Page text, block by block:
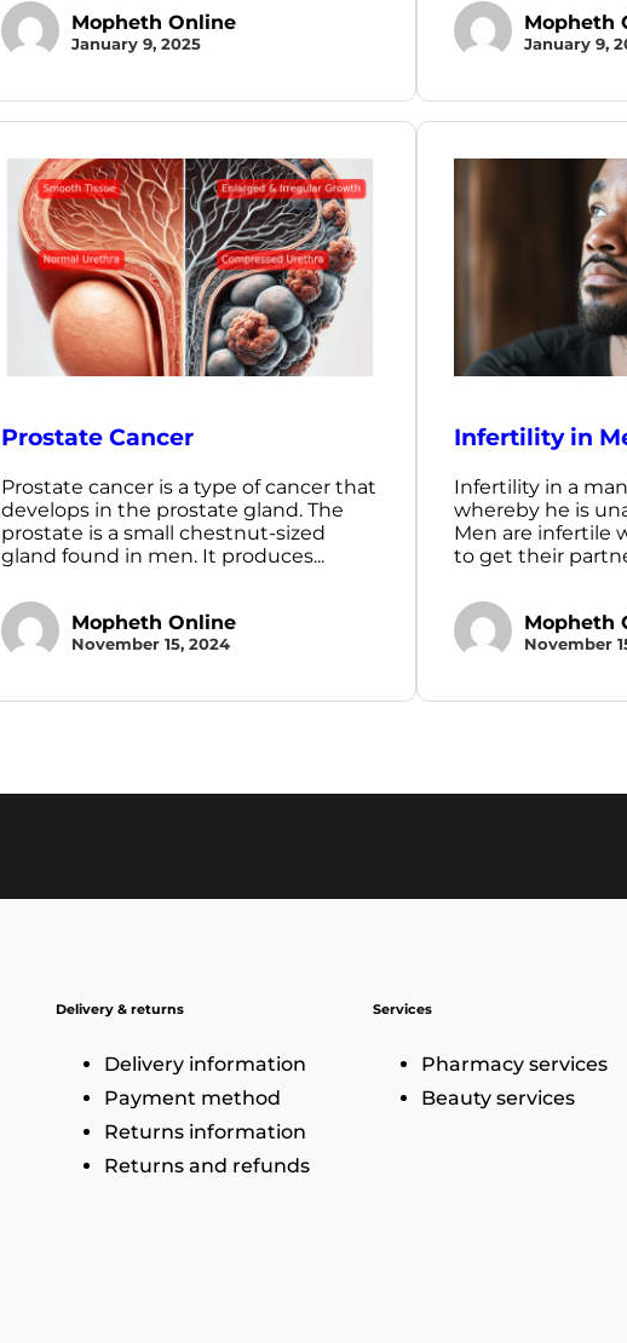
Mopheth Online
January 9, 2025
Mopheth
January 9,
Prostate Cancer
Prostate cancer is a type of cancer that
develops in the prostate gland. The
prostate is a small chestnut-sized
gland found in men. It produces...
Mopheth Online
November 15, 2024
Infertility in
Infertility in a
whereby he is
Men are infertile
to get their
Mopheth
November
Delivery & returns
Delivery information
Payment method
Returns information
Returns and refunds
Services
Pharmacy services
Beauty services